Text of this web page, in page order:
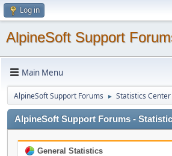
Log in
AlpineSoft Support
Main Menu
AlpineSoft Support Forums ► Statistics Center
AlpineSoft Support Forums -
General Statistics